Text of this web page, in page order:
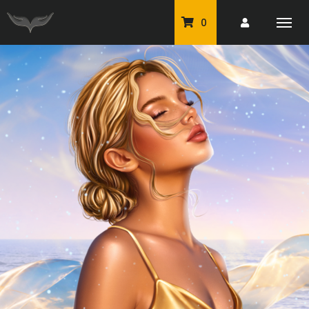
0
PU Tubes
Classic PU Tubes
PU Animals
Resale For Resale
CU Elements Packs
Exclusive Scrap Kits